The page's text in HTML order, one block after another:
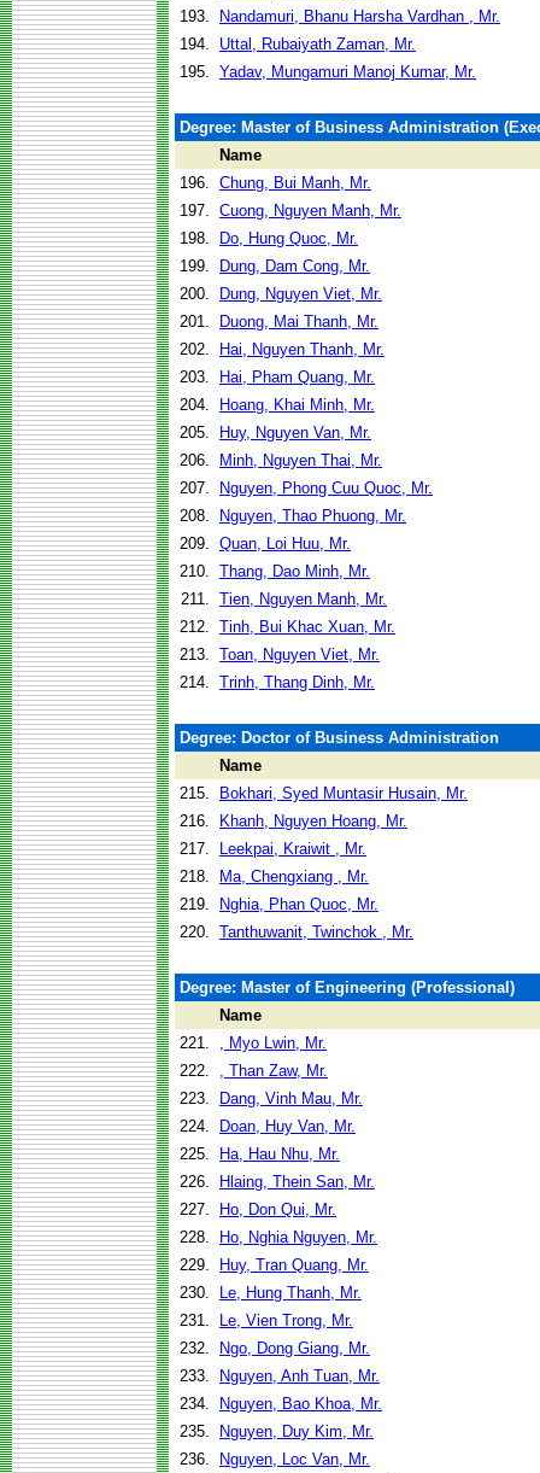
193.
Nandamuri, Bhanu Harsha Vardhan , Mr.
194.
Uttal, Rubaiyath Zaman, Mr.
195. Yadav, Mungamuri Manoj Kumar, Mr.
Degree: Master of Business Administration
Name
196. Chung, Bui Manh, Mr.
197. Cuong, Nguyen Manh, Mr.
198.
Do, Hung Quoc, Mr.
199.
Dung, Dam Cong, Mr.
200.
Dung, Nguyen Viet, Mr.
201.
Duong, Mai Thanh, Mr.
202.
Hai, Nguyen Thanh, Mr.
203.
Hai, Pham Quang, Mr.
204.
Hoang, Khai Minh, Mr.
205.
Huy, Nguyen Van, Mr.
206.
Minh, Nguyen Thai, Mr.
207.
Nguyen, Phong Cuu Quoc, Mr.
208.
Nguyen, Thao Phuong, Mr.
209. Quan, Loi Huu, Mr.
210. Thang, Dao Minh, Mr.
211. Tien, Nguyen Manh, Mr.
212. Tinh, Bui Khac Xuan, Mr.
213. Toan, Nguyen Viet, Mr.
214. Trinh, Thang Dinh, Mr.
Degree: Doctor of Business Administration
Name
215.
Bokhari, Syed Muntasir Husain, Mr.
216.
Khanh, Nguyen Hoang, Mr.
217.
Leekpai, Kraiwit , Mr.
218.
Ma, Chengxiang , Mr.
219.
Nghia, Phan Quoc, Mr.
220. Tanthuwanit, Twinchok , Mr.
Degree: Master of Engineering (Professional)
Name
221.
, Myo Lwin, Mr.
222.
, Than Zaw, Mr.
223.
Dang, Vinh Mau, Mr.
224.
Doan, Huy Van, Mr.
225.
Ha, Hau Nhu, Mr.
226.
Hlaing, Thein San, Mr.
227.
Ho, Don Qui, Mr.
228.
Ho, Nghia Nguyen, Mr.
229.
Huy, Tran Quang, Mr.
230.
Le, Hung Thanh, Mr.
231.
Le, Vien Trong, Mr.
232.
Ngo, Dong Giang, Mr.
233.
Nguyen, Anh Tuan, Mr.
234.
Nguyen, Bao Khoa, Mr.
235.
Nguyen, Duy Kim, Mr.
236.
Nguyen, Loc Van, Mr.